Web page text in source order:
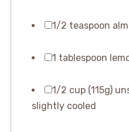
1/2 teaspoon
1 tablespoon
1/2 cup (115g)
slightly cooled